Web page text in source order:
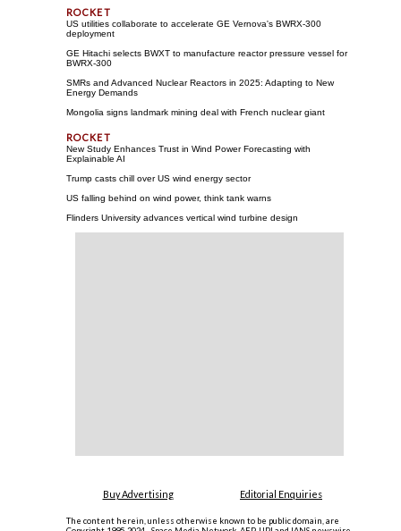
US utilities collaborate to accelerate GE Vernova's BWRX-300
deployment
GE Hitachi selects BWXT to manufacture reactor pressure vessel for
BWRX-300
SMRs and Advanced Nuclear Reactors in 2025: Adapting to New
Energy Demands
Mongolia signs landmark mining deal with French nuclear giant
New Study Enhances Trust in Wind Power Forecasting with
Explainable AI
Trump casts chill over US wind energy sector
US falling behind on wind power, think tank warns
Flinders University advances vertical wind turbine design
Buy Advertising Editorial Enquiries
The content herein, unless otherwise known to be public domain, are